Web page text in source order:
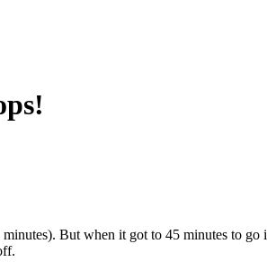
But when it got to 45 minutes to go